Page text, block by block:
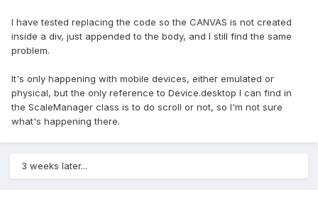
I have tested replacing the code so the CANVAS is not created
inside a div, just appended to the body, and I still find the same
problem.
It's only happening with mobile devices, either emulated or
physical, but the only reference to Device.desktop I can find in
the ScaleManager class is to do scroll or not, so I'm not sure
what's happening there.
3 weeks later...